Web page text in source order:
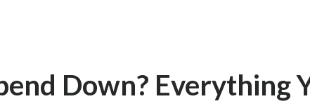
Down? Everything